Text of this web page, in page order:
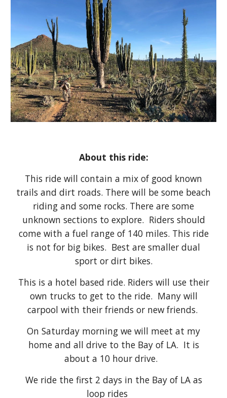
About this ride:
This ride will contain a mix of good known
trails and dirt roads. There will be some beach
riding and some rocks. There are some
unknown sections to explore. Riders should
come with a fuel range of 140 miles. This ride
is not for big bikes. Best are smaller dual
sport or dirt bikes.
This is a hotel based ride. Riders will use their
own trucks to get to the ride. Many will
carpool with their friends or new friends.
On Saturday morning we will meet at my
home and all drive to the Bay of LA. It is
about a 10 hour drive.
We ride the first 2 days in the Bay of LA as
loop rides